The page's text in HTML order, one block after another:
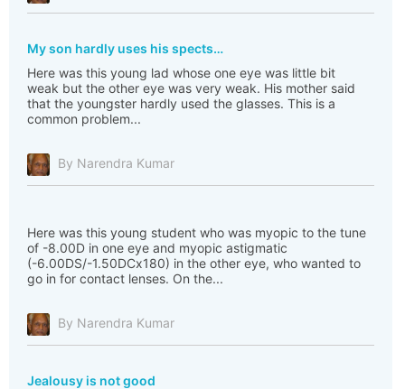
My son hardly uses his spects…
Here was this young lad whose one eye was little bit
weak but the other eye was very weak. His mother said
that the youngster hardly used the glasses. This is a
common problem...
By Narendra Kumar
Here was this young student who was myopic to the tune
of -8.00D in one eye and myopic astigmatic
(-6.00DS/-1.50DCx180) in the other eye, who wanted to
go in for contact lenses. On the...
By Narendra Kumar
Jealousy is not good